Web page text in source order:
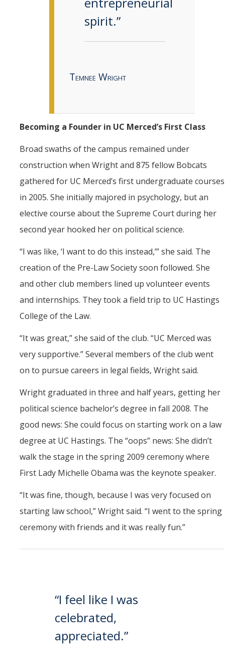
spirit.”
Temnee Wright
Becoming a Founder in UC Merced’s First Class
Broad swaths of the campus remained under
construction when Wright and 875 fellow Bobcats
gathered for UC Merced’s first undergraduate courses
in 2005. She initially majored in psychology, but an
elective course about the Supreme Court during her
second year hooked her on political science.
“I was like, ‘I want to do this instead,’” she said. The
creation of the Pre-Law Society soon followed. She
and other club members lined up volunteer events
and internships. They took a field trip to UC Hastings
College of the Law.
“It was great,” she said of the club. “UC Merced was
very supportive.” Several members of the club went
on to pursue careers in legal fields, Wright said.
Wright graduated in three and half years, getting her
political science bachelor’s degree in fall 2008. The
good news: She could focus on starting work on a law
degree at UC Hastings. The “oops” news: She didn’t
walk the stage in the spring 2009 ceremony where
First Lady Michelle Obama was the keynote speaker.
“It was fine, though, because I was very focused on
starting law school,” Wright said. “I went to the spring
ceremony with friends and it was really fun.”
“I feel like I was
celebrated,
appreciated.”